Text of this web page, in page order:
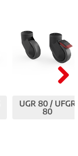
UGR 80 / UFGR
80
t